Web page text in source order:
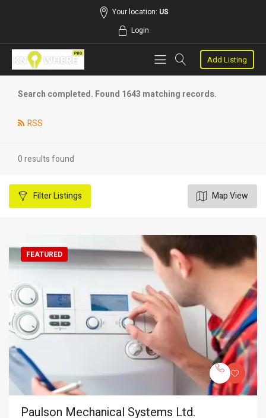
Your location: US
Login
Add Listing
Search completed. Found 1643 matching records.
RSS
0 results found
FilterListings Map View
FEATURED
Paulson Mechanical Systems Ltd.